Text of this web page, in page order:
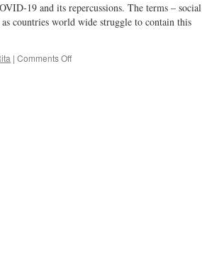
19 and its repercussions. The terms – social
countries world wide struggle to contain this
| Comments Offon